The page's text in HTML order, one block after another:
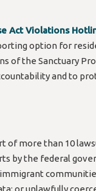
Act Violations
option for
of the Sanctuary
and to
of more than 10
by the federal